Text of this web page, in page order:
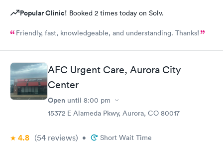
Popular Clinic! Booked 2 times today on Solv.
Friendly, fast, knowledgeable, and understanding. Thanks!
AFC Urgent Care, Aurora City
Center
Open until 8:00 pm
15372 E Alameda Pkwy, Aurora, CO 80017
4.8 (54 reviews) • Short Wait Time